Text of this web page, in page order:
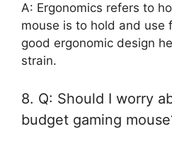
A: Ergonomics refers to
mouse is to hold and use
good ergonomic design
strain.
8. Q: Should I worry
budget gaming